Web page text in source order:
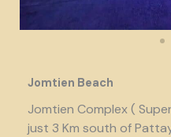
Jomtien Beach
Jomtien Complex (
just 3 Km south of